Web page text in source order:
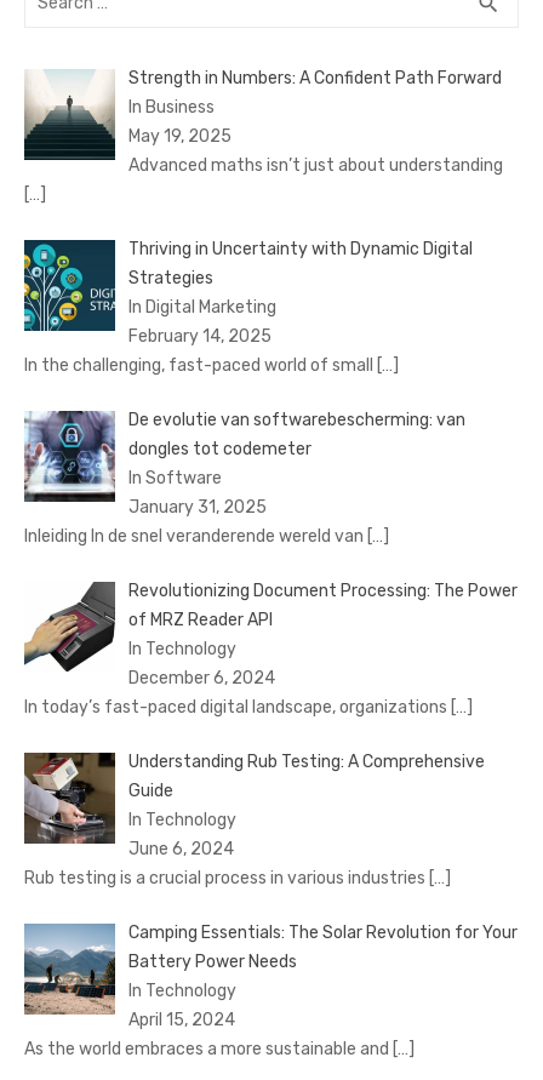
Strength in Numbers: A Confident Path Forward
In Business
May 19, 2025
Advanced maths isn’t just about understanding
[…]
Thriving in Uncertainty with Dynamic Digital
Strategies
In Digital Marketing
February 14, 2025
In the challenging, fast-paced world of small
[…]
De evolutie van softwarebescherming: van
dongles tot codemeter
In Software
January 31, 2025
Inleiding In de snel veranderende wereld van […]
Revolutionizing Document Processing: The Power
of MRZ Reader API
In Technology
December 6, 2024
In today’s fast-paced digital landscape, organizations […]
Understanding Rub Testing: A Comprehensive
Guide
In Technology
June 6, 2024
Rub testing is a crucial process in various industries […]
Camping Essentials: The Solar Revolution for Your
Battery Power Needs
In Technology
April 15, 2024
As the world embraces a more sustainable and […]